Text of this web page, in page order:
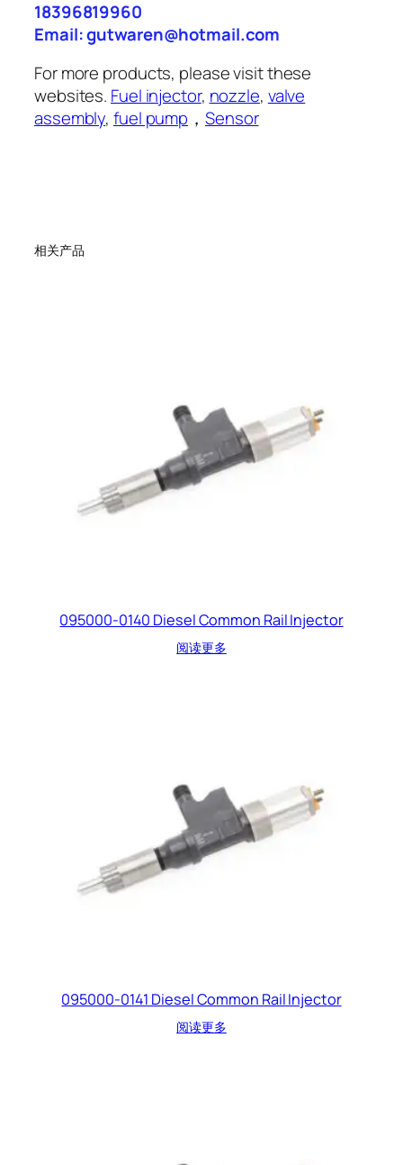
18396819960
Email: gutwaren@hotmail.com
For more products, please visit these
websites. Fuel injector, nozzle, valve
assembly,fuel pump ，Sensor
相关产品
095000-0140 Diesel Common Rail Injector
阅读更多
095000-0141 Diesel Common Rail Injector
阅读更多